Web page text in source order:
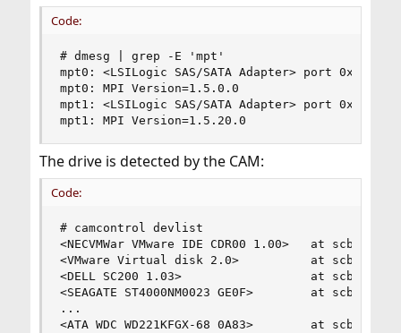
Code:
# dmesg | grep -E 'mpt'
mpt0: <LSILogic SAS/SATA Adapter> port
mpt0: MPI Version=1.5.0.0
mpt1: <LSILogic SAS/SATA Adapter> port
mpt1: MPI Version=1.5.20.0
The drive is detected by the CAM:
Code:
# camcontrol devlist
<NECVMWar VMware IDE CDR00 1.00>   at
<VMware Virtual disk 2.0>          at scbus2
<DELL SC200 1.03>                  at scbus3
<SEAGATE ST4000NM0023 GE0F>        at
...
<ATA WDC WD221KFGX-68 0A83>        at scbus3